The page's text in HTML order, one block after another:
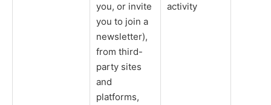
you, or invite
you to join a
newsletter),
from third-
party sites
and
platforms,
activity